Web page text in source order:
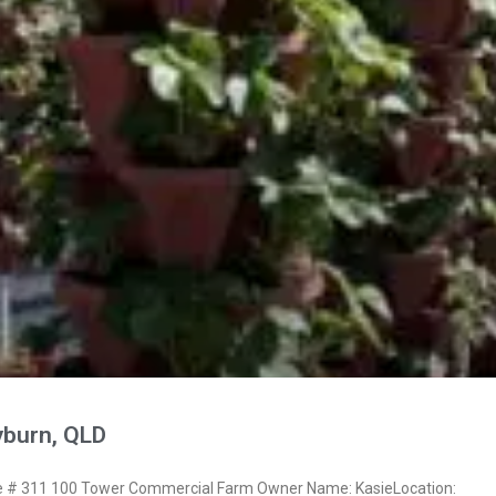
QLD
311 100 Tower Commercial Farm Owner Name: KasieLocation: